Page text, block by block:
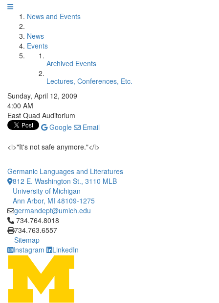
News and Events
News
Events
Archived Events
Lectures, Conferences, Etc.
Sunday, April 12, 2009
4:00 AM
East Quad Auditorium
Google
Email
<i>"It's not safe anymore."</i>
Germanic Languages and Literatures
812 E. Washington St., 3110 MLB
University of Michigan
Ann Arbor, MI 48109-1275
germandept@umich.edu
Click to call 734.764.8018
734.764.8018
734.763.6557
Sitemap
Instagram
LinkedIn